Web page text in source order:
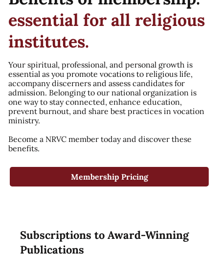
essential for all religious
institutes.
Your spiritual, professional, and personal growth is
essential as you promote vocations to religious life,
accompany discerners and assess candidates for
admission. Belonging to our national organization is
one way to stay connected, enhance education,
prevent burnout, and share best practices in vocation
ministry.
Become a NRVC member today and discover these
benefits.
Membership Pricing
Subscriptions to Award-Winning
Publications